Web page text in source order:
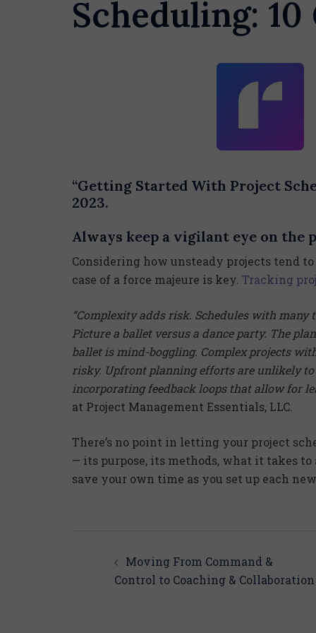
Scheduling:
“Getting Started With Project
2023.
Always keep a vigilant eye on the
Considering how unsteady projects tend
case of a force majeure is key. Tracking
“Complexity adds risk. Schedules with
Picture a ballet versus a dance party. The
ballet is mind-boggling. Complex projects
risky. Upfront planning efforts are unlikely
incorporating feedback loops that allow for
at Project Management Essentials, LLC.
There’s no point in letting your project
— its purpose, its methods, what it takes
save your own time as you set up each new
navigationMoving From Command &
Control to Coaching & Collaboration